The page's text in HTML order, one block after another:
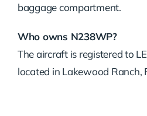
baggage compartment.
Who owns N238WP?
The aircraft is registered to
located in Lakewood Ranch,